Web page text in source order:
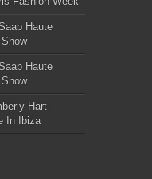
Haute
Haute
Hart-
In Ibiza